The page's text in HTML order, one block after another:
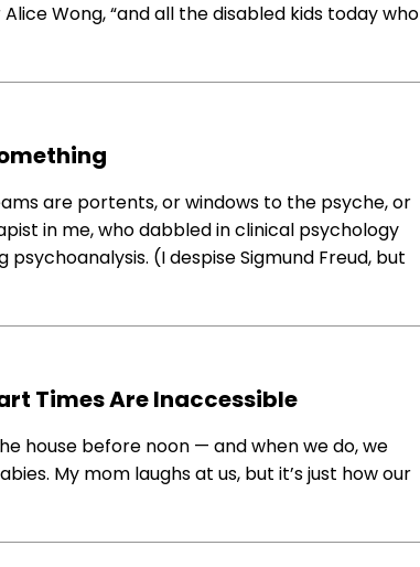
Wong, “and all the disabled kids today who
are portents, or windows to the psyche, or
in me, who dabbled in clinical psychology
(I despise Sigmund Freud, but
Times Are Inaccessible
house before noon — and when we do, we
My mom laughs at us, but it’s just how our